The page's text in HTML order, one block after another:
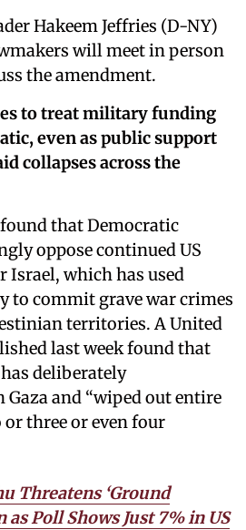
Hakeem Jeffries (D-NY)
will meet in person
the amendment.
to treat military funding
even as public support
collapses across the
that Democratic
oppose continued US
which has used
to commit grave war crimes
territories. A United
last week found that
deliberately
and “wiped out entire
three or even four
Threatens ‘Ground
as Poll Shows Just 7% in US